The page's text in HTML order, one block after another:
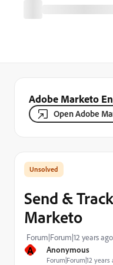
Adobe Marketo
Open Adobe
A Anonymous
Forum|Forum|12 years
Send &
Marketo
Forum|Forum|12 years ago